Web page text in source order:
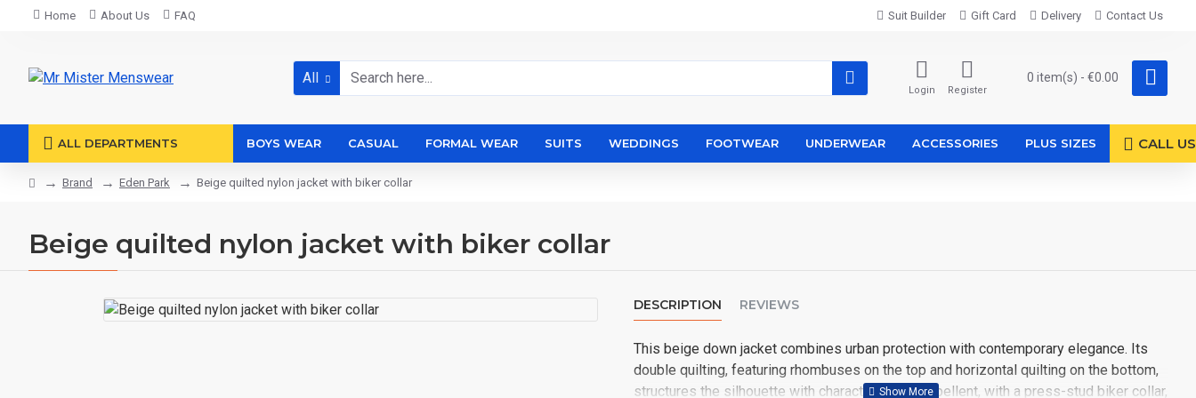
Home About Us FAQ Suit Builder Gift Card Delivery Contact Us
All
Login Register
0 item(s) - €0.00
ALL DEPARTMENTS BOYS WEAR CASUAL FORMAL WEAR SUITS WEDDINGS FOOTWEAR UNDERWEAR ACCESSORIES PLUS SIZES CALL US
Brand Eden Park Beige quilted nylon jacket with biker collar
Beige quilted nylon jacket with biker collar
DESCRIPTION REVIEWS
This beige down jacket combines urban protection with contemporary elegance. Its
double quilting, featuring rhombuses on the top and horizontal quilting on the bottom,
structures the silhouette with character. Water-repellent, with a press-stud biker collar,